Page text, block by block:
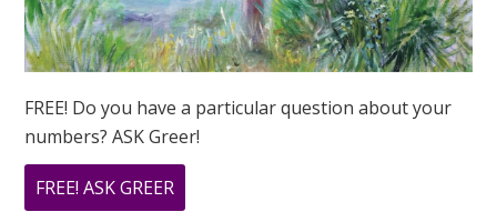
FREE! Do you have a particular question about your
numbers? ASK Greer!
FREE! ASK GREER